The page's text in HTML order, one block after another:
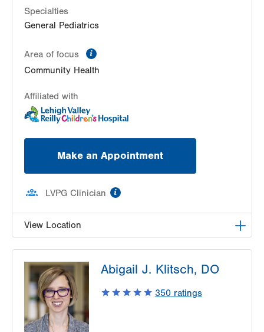
Specialties
General Pediatrics
Area of focus
Community Health
Affiliated with
Make an Appointment
LVPG Clinician
View Location
1627 Chew St
6th Floor
Allentown,PA
18102-3648
Get Directions
Abigail J. Klitsch, DO
350ratings